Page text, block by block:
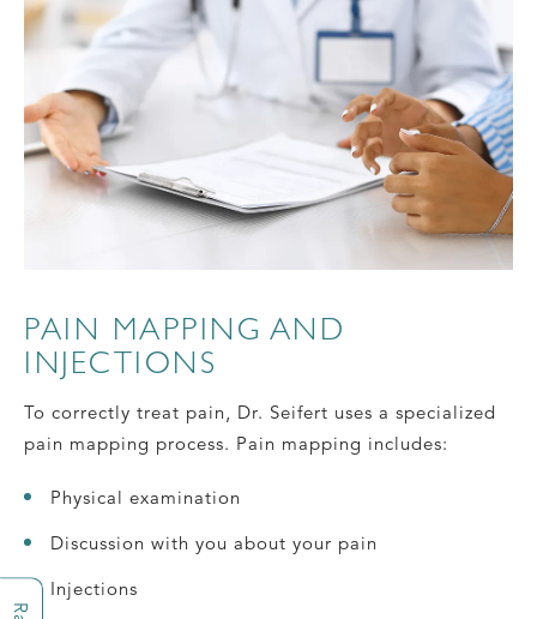
PAIN MAPPING AND
INJECTIONS
To correctly treat pain, Dr. Seifert uses a specialized
pain mapping process. Pain mapping includes:
Physical examination
Discussion with you about your pain
Injections